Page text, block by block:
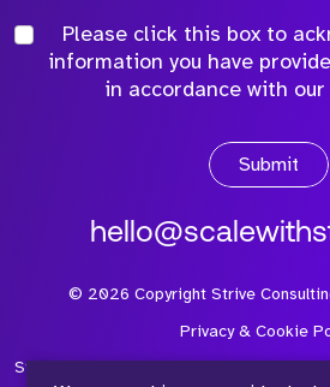
Please click this box to
information you have
in accordance with our
Submit
© 2026 Copyright Strive
Privacy & Cookie
Strive Consulting Services Ltd is a